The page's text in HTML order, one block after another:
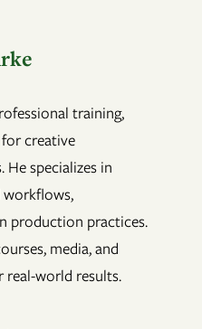
training,
creative
He specializes in
workflows,
production practices.
media, and
world results.